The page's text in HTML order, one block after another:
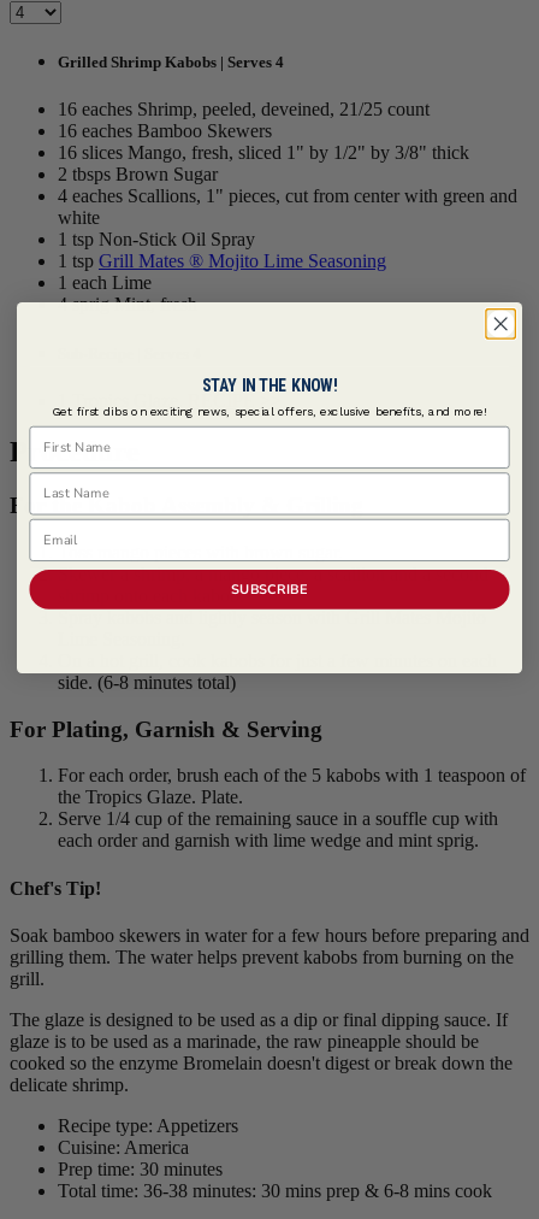
Grilled Shrimp Kabobs | Serves 4
16 eaches Shrimp, peeled, deveined, 21/25 count
16 eaches Bamboo Skewers
16 slices Mango, fresh, sliced 1" by 1/2" by 3/8" thick
2 tbsps Brown Sugar
4 eaches Scallions, 1" pieces, cut from center with green and
white
1 tsp Non-Stick Oil Spray
1 tsp Grill Mates ® Mojito Lime Seasoning
1 each Lime
4 sprig Mint, fresh
Procedure
For the Kabob Assembly & Grilling
Skewer a shrimp, a mango piece, a scallion and a second
shrimp onto each kabob.
side. (6-8 minutes total)
For Plating, Garnish & Serving
For each order, brush each of the 5 kabobs with 1 teaspoon of
the Tropics Glaze. Plate.
Serve 1/4 cup of the remaining sauce in a souffle cup with
each order and garnish with lime wedge and mint sprig.
Chef's Tip!
Soak bamboo skewers in water for a few hours before preparing and
grilling them. The water helps prevent kabobs from burning on the
grill.
The glaze is designed to be used as a dip or final dipping sauce. If
glaze is to be used as a marinade, the raw pineapple should be
cooked so the enzyme Bromelain doesn't digest or break down the
delicate shrimp.
Recipe type: Appetizers
Cuisine: America
Prep time: 30 minutes
Total time: 36-38 minutes: 30 mins prep & 6-8 mins cook
STAY IN THE KNOW!
Get first dibs on exciting news, special offers, exclusive benefits, and more!
First Name
Last Name
Email
SUBSCRIBE